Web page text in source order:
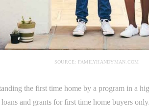
SOURCE: FAMILYHANDYMAN.COM
the first time home by a program in a
loans and grants for first time home buyers